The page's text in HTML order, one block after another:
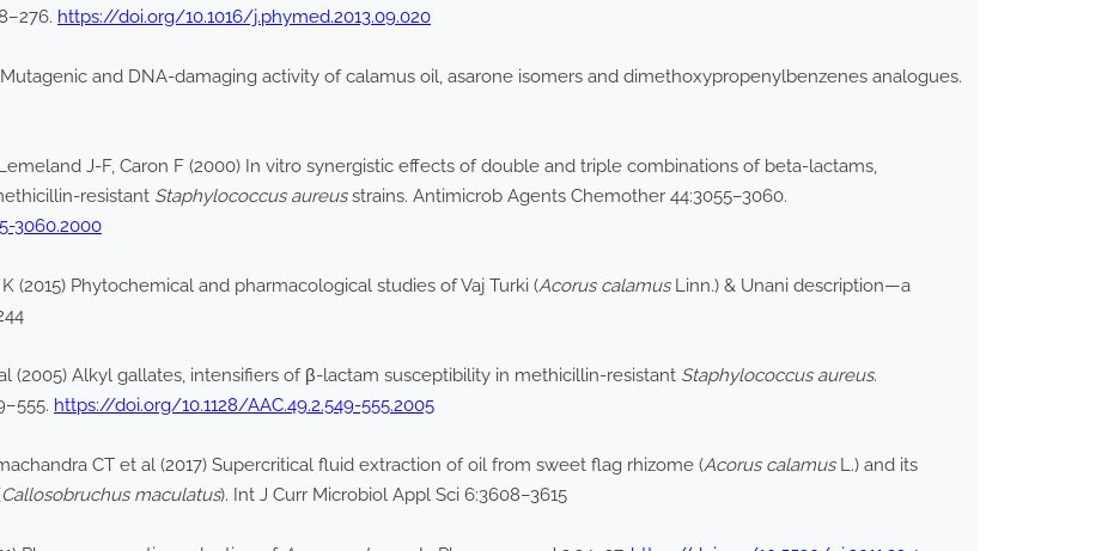
https://doi.org/10.1016/j.phymed.2013.09.020
Mutagenic and DNA-damaging activity of calamus oil, asarone isomers and dimethoxypropenylbenzenes analogues.
J-F, Caron F (2000) In vitro synergistic effects of double and triple combinations of beta-lactams,
resistant Staphylococcus aureusstrains. Antimicrob Agents Chemother 44:3055–3060.
3060.2000
(2015) Phytochemical and pharmacological studies of Vaj Turki (Acorus calamusLinn.) & Unani description—a
(2005) Alkyl gallates, intensifiers of β-lactam susceptibility in methicillin-resistant Staphylococcus aureus.
https://doi.org/10.1128/AAC.49.2.549-555.2005
CT et al (2017) Supercritical fluid extraction of oil from sweet flag rhizome (Acorus calamusL.) and its
Callosobruchus maculatus). Int J Curr Microbiol Appl Sci 6:3608–3615